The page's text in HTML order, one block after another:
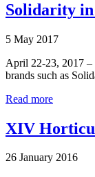
Solidarity
5 May 2017
April 22-23, 2017 –
brands such as
Read more
XIV
26 January 2016